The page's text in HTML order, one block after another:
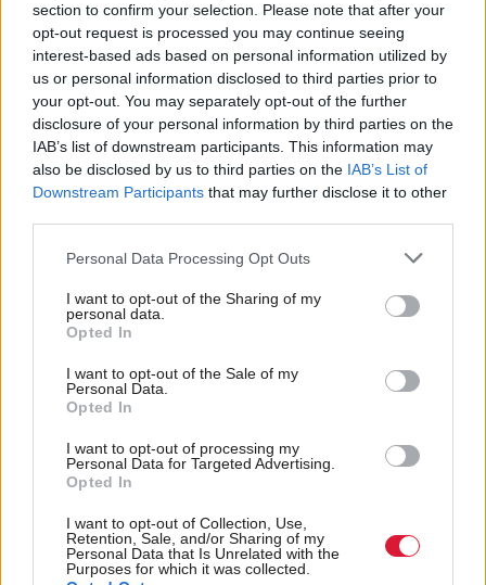
section to confirm your selection. Please note that after your
opt-out request is processed you may continue seeing
interest-based ads based on personal information utilized by
us or personal information disclosed to third parties prior to
your opt-out. You may separately opt-out of the further
disclosure of your personal information by third parties on the
IAB’s list of downstream participants. This information may
also be disclosed by us to third parties on the IAB’s List of
Downstream Participants that may further disclose it to other
Personal Data Processing Opt Outs
I want to opt-out of the Sharing of my
personal data.
Opted In
I want to opt-out of the Sale of my
Personal Data.
Opted In
I want to opt-out of processing my
Personal Data for Targeted Advertising.
Opted In
I want to opt-out of Collection, Use,
Retention, Sale, and/or Sharing of my
Personal Data that Is Unrelated with the
Purposes for which it was collected.
AI companies adopting
playbook of ‘Big Tobacco
and Big Pharma’ to
influence policy
Stay in the know with our
fortnightly magazine
Direct Debit
Follow us